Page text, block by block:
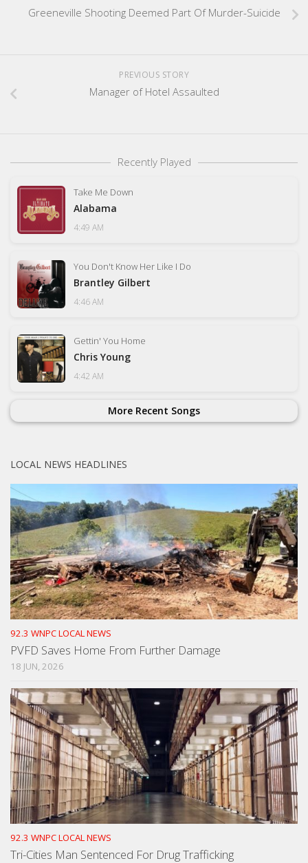
Greeneville Shooting Deemed Part Of Murder-Suicide
PREVIOUS STORY
Manager of Hotel Assaulted
Recently Played
Take Me Down
Alabama
4:49 AM
You Don't Know Her Like I Do
Brantley Gilbert
4:46 AM
Gettin' You Home
Chris Young
4:42 AM
More Recent Songs
LOCAL NEWS HEADLINES
92.3 WNPC LOCAL NEWS
PVFD Saves Home From Further Damage
18 JUN, 2026
92.3 WNPC LOCAL NEWS
Tri-Cities Man Sentenced For Drug Trafficking